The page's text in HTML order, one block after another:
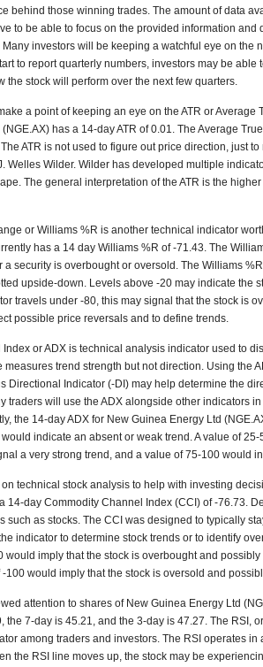
behind those winning trades. The amount of data
to be able to focus on the provided information and
investors will be keeping a watchful eye on the
to report quarterly numbers, investors may be able
the stock will perform over the next few quarters.
a point of keeping an eye on the ATR or Average
has a 14-day ATR of 0.01. The Average
ATR is not used to figure out price direction, just
Welles Wilder. Wilder has developed multiple
The general interpretation of the ATR is the
or Williams %R is another technical indicator
has a 14 day Williams %R of -71.43. The
security is overbought or oversold. The Williams
upside-down. Levels above -20 may indicate the
travels under -80, this may signal that the stock is
possible price reversals and to define trends.
or ADX is technical analysis indicator used to
measures trend strength but not direction. Using the
Directional Indicator (-DI) may help determine the
traders will use the ADX alongside other indicators
the 14-day ADX for New Guinea Energy Ltd
indicate an absent or weak trend. A value of
a very strong trend, and a value of 75-100 would
technical stock analysis to help with investing
14-day Commodity Channel Index (CCI) of -76.73.
such as stocks. The CCI was designed to typically
indicator to determine stock trends or to identify
would imply that the stock is overbought and
100 would imply that the stock is oversold and
attention to shares of New Guinea Energy Ltd
the 7-day is 45.21, and the 3-day is 47.27. The RSI,
among traders and investors. The RSI operates
the RSI line moves up, the stock may be